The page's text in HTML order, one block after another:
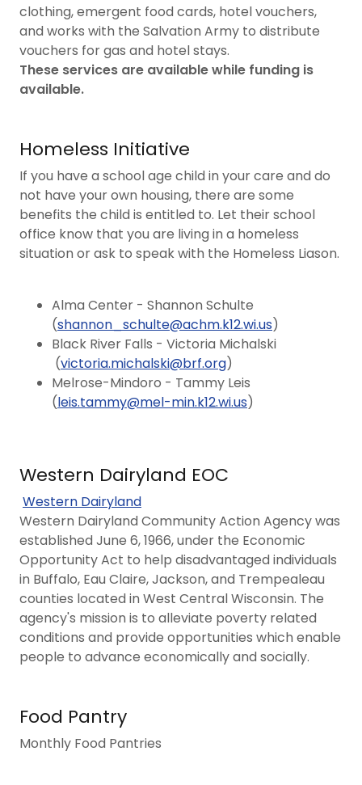
clothing, emergent food cards, hotel vouchers,
and works with the Salvation Army to distribute
vouchers for gas and hotel stays.
These services are available while funding is
available.
Homeless Initiative
If you have a school age child in your care and do
not have your own housing, there are some
benefits the child is entitled to. Let their school
office know that you are living in a homeless
situation or ask to speak with the Homeless Liason.
Alma Center - Shannon Schulte
(shannon_schulte@achm.k12.wi.us)
Black River Falls - Victoria Michalski
(victoria.michalski@brf.org)
Melrose-Mindoro - Tammy Leis
(leis.tammy@mel-min.k12.wi.us)
Western Dairyland EOC
Western Dairyland
Western Dairyland Community Action Agency was
established June 6, 1966, under the Economic
Opportunity Act to help disadvantaged individuals
in Buffalo, Eau Claire, Jackson, and Trempealeau
counties located in West Central Wisconsin. The
agency's mission is to alleviate poverty related
conditions and provide opportunities which enable
people to advance economically and socially.
Food Pantry
Monthly Food Pantries